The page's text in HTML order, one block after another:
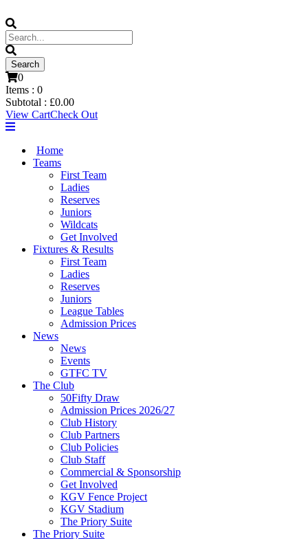
0
Items : 0
Subtotal : £0.00
View CartCheck Out
Home
Teams
First Team
Ladies
Reserves
Juniors
Wildcats
Get Involved
Fixtures & Results
First Team
Ladies
Reserves
Juniors
League Tables
Admission Prices
News
News
Events
GTFC TV
The Club
50Fifty Draw
Admission Prices 2026/27
Club History
Club Partners
Club Policies
Club Staff
Commercial & Sponsorship
Get Involved
KGV Fence Project
KGV Stadium
The Priory Suite
The Priory Suite